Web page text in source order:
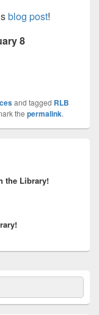
blog post!
8
and tagged RLB
the permalink.
the Library!